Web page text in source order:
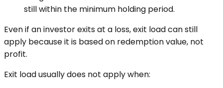
still within the minimum holding period.
Even if an investor exits at a loss, exit load can still
apply because it is based on redemption value, not
profit.
Exit load usually does not apply when: